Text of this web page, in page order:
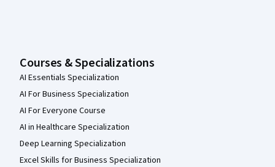
Courses & Specializations
AI Essentials Specialization
AI For Business Specialization
AI For Everyone Course
AI in Healthcare Specialization
Deep Learning Specialization
Excel Skills for Business Specialization